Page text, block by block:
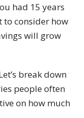
had 15 years
to consider how
will grow
break down
people often
on how much